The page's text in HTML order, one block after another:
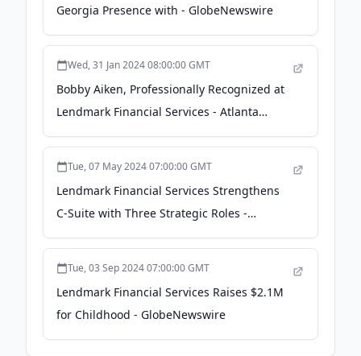
Georgia Presence with - GlobeNewswire
Wed, 31 Jan 2024 08:00:00 GMT
Bobby Aiken, Professionally Recognized at
Lendmark Financial Services - Atlanta
Business Chronicle - The Business Journals
Tue, 07 May 2024 07:00:00 GMT
Lendmark Financial Services Strengthens
C-Suite with Three Strategic Roles -
Business Wire
Tue, 03 Sep 2024 07:00:00 GMT
Lendmark Financial Services Raises $2.1M
for Childhood - GlobeNewswire